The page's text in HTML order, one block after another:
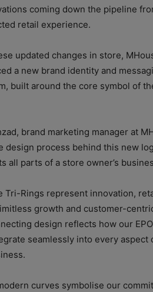
coming down the pipeline
retail experience.
updated changes in store,
a new brand identity and
built around the core symbol of
brand marketing manager at
design process behind this new
all parts of a store owner’s
Tri-Rings represent innovation,
growth and customer-
design reflects how our
seamlessly into every aspect
curves symbolise our